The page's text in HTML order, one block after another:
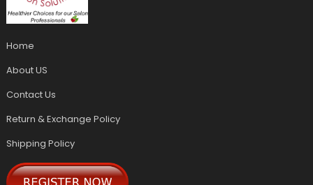
Home
About US
Contact Us
Return & Exchange Policy
Shipping Policy